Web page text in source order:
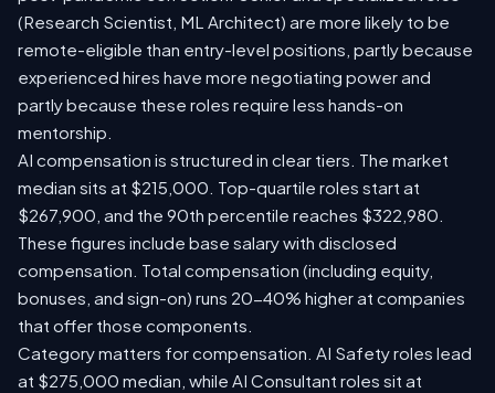
(Research Scientist, ML Architect) are more likely to be
remote-eligible than entry-level positions, partly because
experienced hires have more negotiating power and
partly because these roles require less hands-on
mentorship.
AI compensation is structured in clear tiers. The market
median sits at $215,000. Top-quartile roles start at
$267,900, and the 90th percentile reaches $322,980.
These figures include base salary with disclosed
compensation. Total compensation (including equity,
bonuses, and sign-on) runs 20-40% higher at companies
that offer those components.
Category matters for compensation. AI Safety roles lead
at $275,000 median, while AI Consultant roles sit at